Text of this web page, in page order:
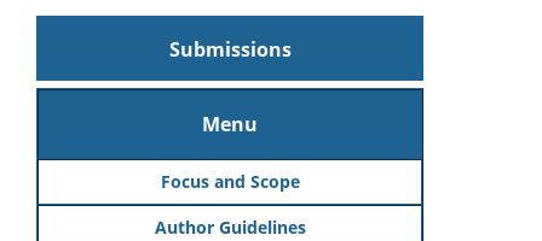
Submissions
Menu
Focus and Scope
Author Guidelines